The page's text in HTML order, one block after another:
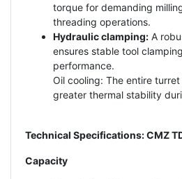
torque for demanding
threading operations.
Hydraulic clamping: A
ensures stable tool
performance.
Oil cooling: The entire
greater thermal stability
Technical Specifications: CMZ
Capacity